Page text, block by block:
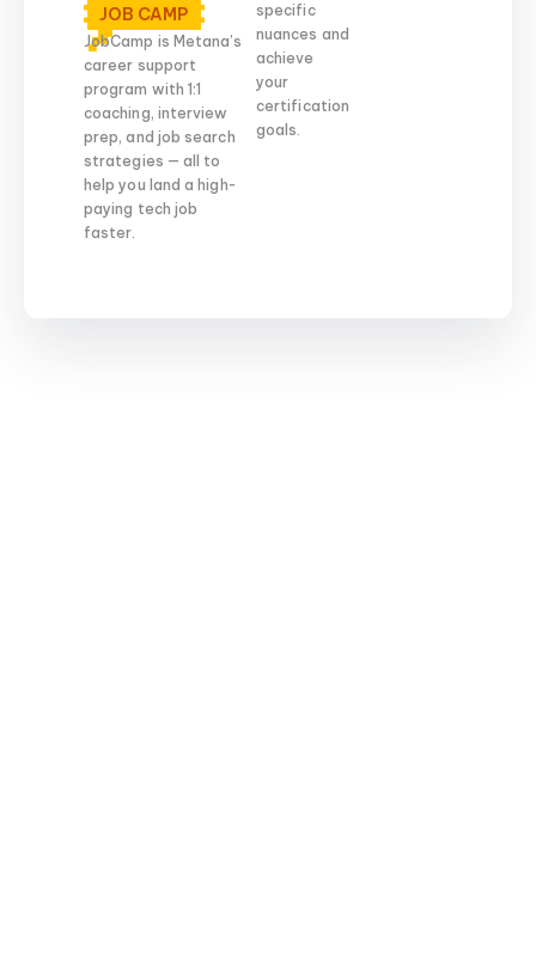
JOB CAMP
JobCamp is Metana’s
career support
program with 1:1
coaching, interview
prep, and job search
strategies — all to
help you land a high-
paying tech job
faster.
specific
nuances and
achieve
your
certification
goals.